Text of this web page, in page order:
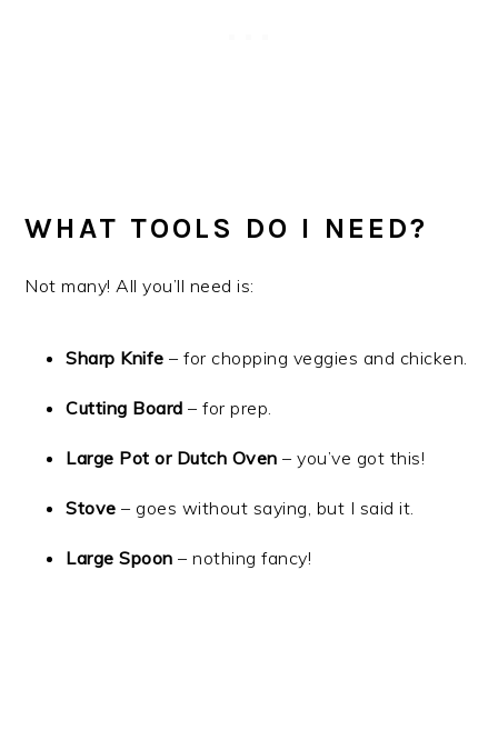
WHAT TOOLS DO I NEED?
Not many! All you’ll need is:
Sharp Knife – for chopping veggies and chicken.
Cutting Board– for prep.
Large Pot or Dutch Oven – you’ve got this!
Stove – goes without saying, but I said it.
Large Spoon – nothing fancy!